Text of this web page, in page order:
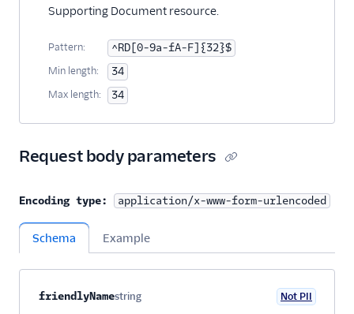
Supporting Document resource.
Pattern: ^RD[0-9a-fA-F]{32}$
Min length: 34
Max length: 34
Request body parameters
Encoding type: application/x-www-form-urlencoded
Schema Example
Property nameType Child properties
friendlyNamestring
Optional
Not PII